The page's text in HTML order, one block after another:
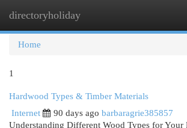
directoryholiday
Home
1
Hardwood Types & Timber Materials
Internet
90 days ago barbaragrie385857
Understanding Different Wood Types for Your